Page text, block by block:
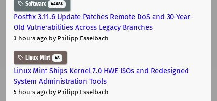
Software 44688
Postfix 3.11.6 Update Patches Remote DoS and 30-Year-
Old Vulnerabilities Across Legacy Branches
3 hours ago by Philipp Esselbach
Linux Mint 48
Linux Mint Ships Kernel 7.0 HWE ISOs and Redesigned
System Administration Tools
5 hours ago by Philipp Esselbach